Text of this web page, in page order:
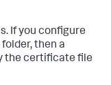
If you configure
then a
the certificate file